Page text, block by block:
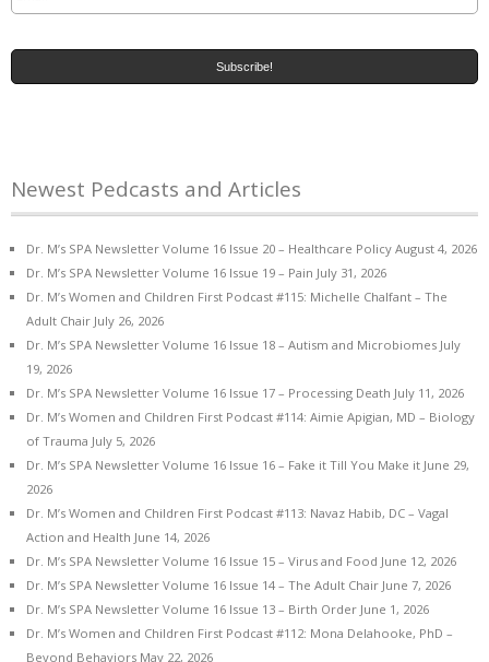
Newest Pedcasts and Articles
Dr. M’s SPA Newsletter Volume 16 Issue 20 – Healthcare Policy August 4, 2026
Dr. M’s SPA Newsletter Volume 16 Issue 19 – Pain July 31, 2026
Dr. M’s Women and Children First Podcast #115: Michelle Chalfant – The
Adult Chair July 26, 2026
Dr. M’s SPA Newsletter Volume 16 Issue 18 – Autism and Microbiomes July
19, 2026
Dr. M’s SPA Newsletter Volume 16 Issue 17 – Processing Death July 11, 2026
Dr. M’s Women and Children First Podcast #114: Aimie Apigian, MD – Biology
of Trauma July 5, 2026
Dr. M’s SPA Newsletter Volume 16 Issue 16 – Fake it Till You Make it June 29,
2026
Dr. M’s Women and Children First Podcast #113: Navaz Habib, DC – Vagal
Action and Health June 14, 2026
Dr. M’s SPA Newsletter Volume 16 Issue 15 – Virus and Food June 12, 2026
Dr. M’s SPA Newsletter Volume 16 Issue 14 – The Adult Chair June 7, 2026
Dr. M’s SPA Newsletter Volume 16 Issue 13 – Birth Order June 1, 2026
Dr. M’s Women and Children First Podcast #112: Mona Delahooke, PhD –
Beyond Behaviors May 22, 2026